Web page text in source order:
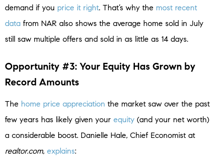
demand if you price it right. That’s why the most recent
data from NAR also shows the average home sold in July
still saw multiple offers and sold in as little as 14 days.
Opportunity #3: Your Equity Has Grown by
Record Amounts
The home price appreciation the market saw over the past
few years has likely given your equity (and your net worth)
a considerable boost. Danielle Hale, Chief Economist at
realtor.com, explains: